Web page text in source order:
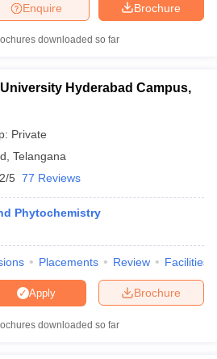
Articles
ResultNIPER JEE CounsellingHow to
Articles
Brochure
Enquire
downloaded so far
Hyderabad Campus,
Private
Telangana
5 77 Reviews
Phytochemistry
Placements Review Facilities
Brochure
Apply
downloaded so far